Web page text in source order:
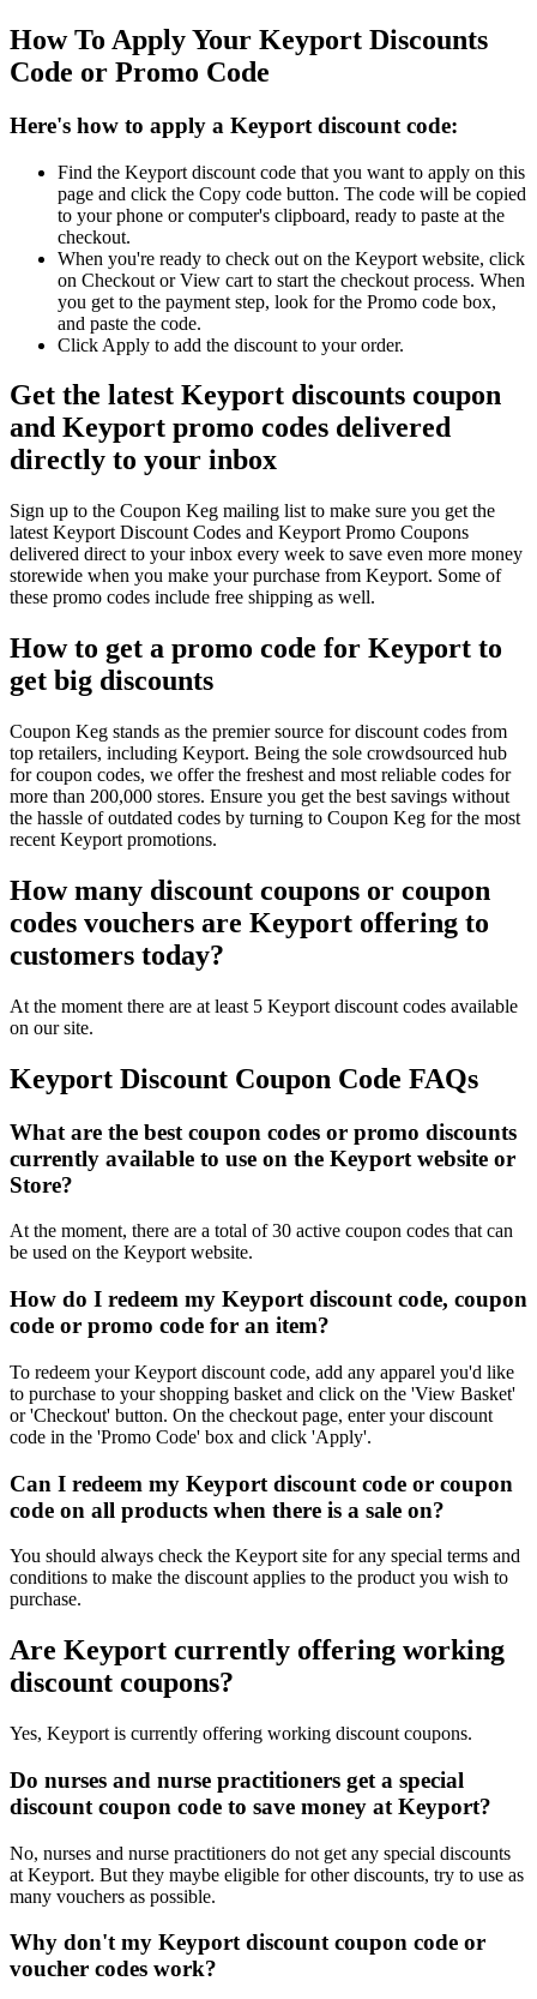
How To Apply Your Keyport Discounts
Code or Promo Code
Here's how to apply a Keyport discount code:
Find the Keyport discount code that you want to apply on this
page and click the Copy code button. The code will be copied
to your phone or computer's clipboard, ready to paste at the
checkout.
When you're ready to check out on the Keyport website, click
on Checkout or View cart to start the checkout process. When
you get to the payment step, look for the Promo code box,
and paste the code.
Click Apply to add the discount to your order.
Get the latest Keyport discounts coupon
and Keyport promo codes delivered
directly to your inbox
Sign up to the Coupon Keg mailing list to make sure you get the
latest Keyport Discount Codes and Keyport Promo Coupons
delivered direct to your inbox every week to save even more money
storewide when you make your purchase from Keyport. Some of
these promo codes include free shipping as well.
How to get a promo code for Keyport to
get big discounts
Coupon Keg stands as the premier source for discount codes from
top retailers, including Keyport. Being the sole crowdsourced hub
for coupon codes, we offer the freshest and most reliable codes for
more than 200,000 stores. Ensure you get the best savings without
the hassle of outdated codes by turning to Coupon Keg for the most
recent Keyport promotions.
How many discount coupons or coupon
codes vouchers are Keyport offering to
customers today?
At the moment there are at least 5 Keyport discount codes available
on our site.
Keyport Discount Coupon Code FAQs
What are the best coupon codes or promo discounts
currently available to use on the Keyport website or
Store?
At the moment, there are a total of 30 active coupon codes that can
be used on the Keyport website.
How do I redeem my Keyport discount code, coupon
code or promo code for an item?
To redeem your Keyport discount code, add any apparel you'd like
to purchase to your shopping basket and click on the 'View Basket'
or 'Checkout' button. On the checkout page, enter your discount
code in the 'Promo Code' box and click 'Apply'.
Can I redeem my Keyport discount code or coupon
code on all products when there is a sale on?
You should always check the Keyport site for any special terms and
conditions to make the discount applies to the product you wish to
purchase.
Are Keyport currently offering working
discount coupons?
Yes, Keyport is currently offering working discount coupons.
Do nurses and nurse practitioners get a special
discount coupon code to save money at Keyport?
No, nurses and nurse practitioners do not get any special discounts
at Keyport. But they maybe eligible for other discounts, try to use as
many vouchers as possible.
Why don't my Keyport discount coupon code or
voucher codes work?